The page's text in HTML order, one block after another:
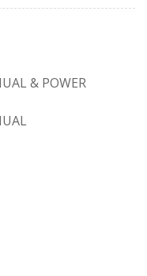
& POWER